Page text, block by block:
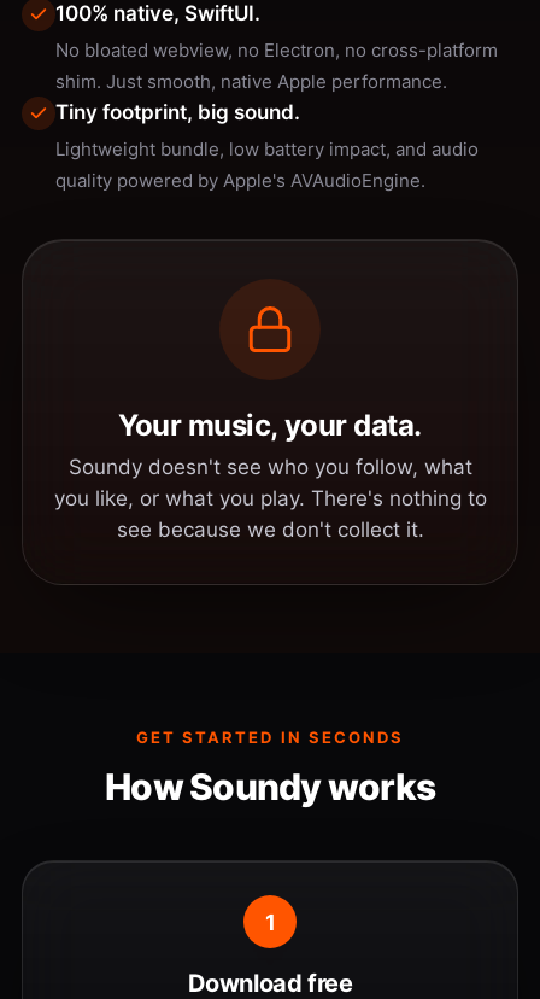
100% native, SwiftUI.
No bloated webview, no Electron, no cross-platform
shim. Just smooth, native Apple performance.
Tiny footprint, big sound.
Lightweight bundle, low battery impact, and audio
quality powered by Apple's AVAudioEngine.
Your music, your data.
Soundy doesn't see who you follow, what
you like, or what you play. There's nothing to
see because we don't collect it.
GET STARTED IN SECONDS
How Soundy works
1
Download free